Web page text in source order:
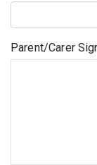
Parent/Carer